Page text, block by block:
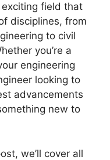
exciting field that
disciplines, from
to civil
you’re a
engineering
looking to
advancements
new to
we’ll cover all